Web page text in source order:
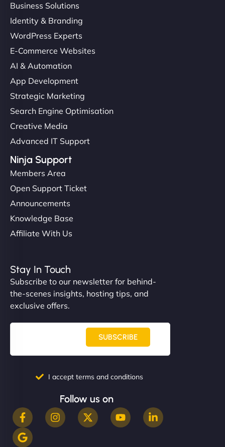
Business Solutions
Identity & Branding
WordPress Experts
E-Commerce Websites
AI & Automation
App Development
Strategic Marketing
Search Engine Optimisation
Creative Media
Advanced IT Support
Ninja Support
Members Area
Open Support Ticket
Announcements
Knowledge Base
Affiliate With Us
Stay In Touch
Subscribe to our newsletter for behind-
the-scenes insights, hosting tips, and
exclusive offers.
SUBSCRIBE
I accept terms and conditions
Follow us on